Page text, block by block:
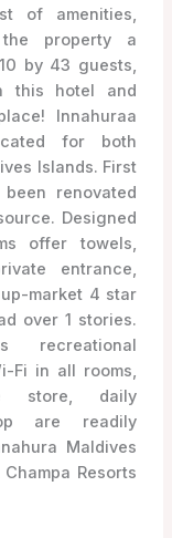
of amenities,
property a
by 43 guests,
this hotel and
Innahuraa
for both
Islands. First
renovated
Designed
offer towels,
entrance,
market 4 star
over 1 stories.
recreational
Fi in all rooms,
store, daily
are readily
Maldives
Resorts